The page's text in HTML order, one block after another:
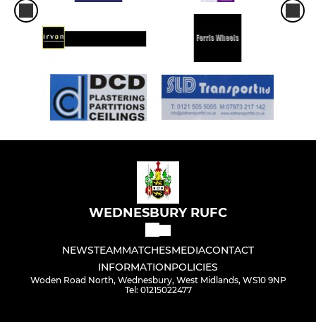
WEDNESBURY RUFC
NEWSTEAMMATCHESMEDIACONTACT
INFORMATIONPOLICIES
Woden Road North, Wednesbury, West Midlands, WS10 9NP
Tel: 01215022477